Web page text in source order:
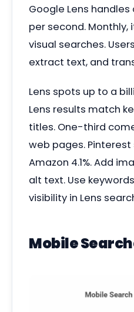
Google Lens
per second. Monthly,
visual searches.
extract text, and
Lens spots up to a
Lens results match
titles. One-third
web pages. Pinterest
Amazon 4.1%. Add
alt text. Use
visibility in Lens
Mobile